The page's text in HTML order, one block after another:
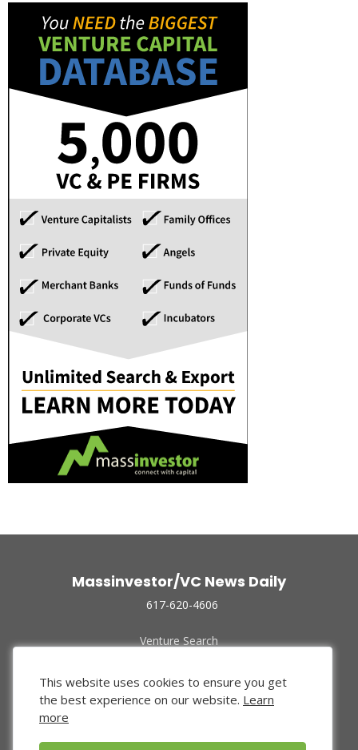
Massinvestor/VC News Daily
617-620-4606
Venture Search
Funded Companies
About Us
Privacy Policy
This website uses cookies to ensure you get
the best experience on our website. Learn
more